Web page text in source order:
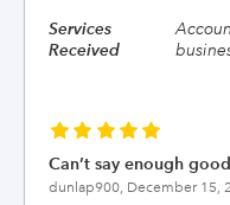
Services
Received
Can’t say enough
dunlap900, December 15,